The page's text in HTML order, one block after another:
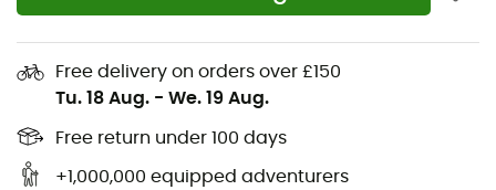
Free delivery on orders over £150
Tu. 18 Aug. - We. 19 Aug.
Free return under 100 days
+1,000,000 equipped adventurers
Upper: 100% polyester
Midsole: 100% PE
Outsole: 100% rubber
Insole: 100% PU